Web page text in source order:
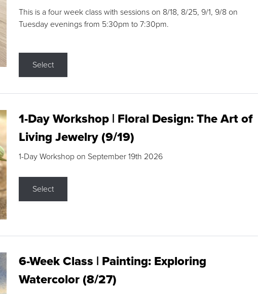
This is a four week class with sessions on 8/18, 8/25, 9/1, 9/8 on
Tuesday evenings from 5:30pm to 7:30pm.
Select
1-Day Workshop | Floral Design: The Art of
Living Jewelry (9/19)
1-Day Workshop on September 19th 2026
Select
6-Week Class | Painting: Exploring
Watercolor (8/27)